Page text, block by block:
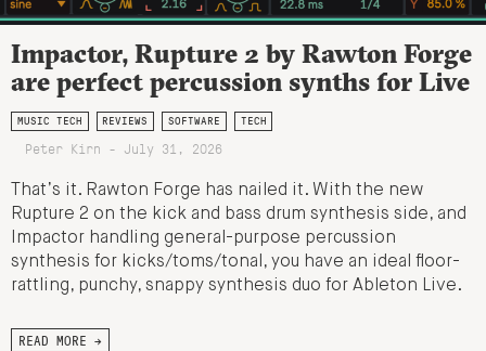
Impactor, Rupture 2 by Rawton Forge
are perfect percussion synths for Live
MUSIC TECH REVIEWS SOFTWARE TECH
Peter Kirn - July 31, 2026
That’s it. Rawton Forge has nailed it. With the new
Rupture 2 on the kick and bass drum synthesis side, and
Impactor handling general-purpose percussion
synthesis for kicks/toms/tonal, you have an ideal floor-
rattling, punchy, snappy synthesis duo for Ableton Live.
READ MORE →